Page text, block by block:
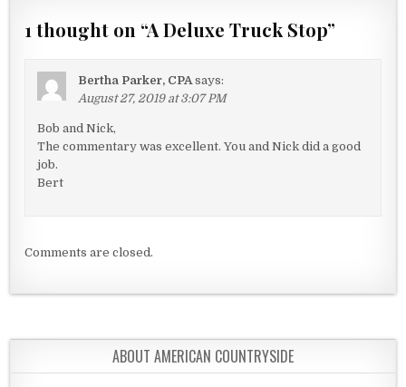
1 thought on “A Deluxe Truck Stop”
Bertha Parker, CPA says:
August 27, 2019 at 3:07 PM
Bob and Nick,
The commentary was excellent. You and Nick did a good
job.
Bert
Comments are closed.
ABOUT AMERICAN COUNTRYSIDE